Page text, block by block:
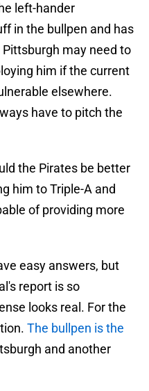
left-hander
in the bullpen and has
may need to
him if the current
elsewhere.
have to pitch the
the Pirates be better
him to Triple-A and
of providing more
easy answers, but
report is so
looks real. For the
The bullpen is the
and another